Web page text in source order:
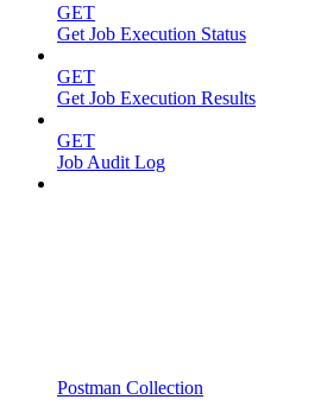
GET
Get Job Execution Status
GET
Get Job Execution Results
GET
Job Audit Log
Postman Collection